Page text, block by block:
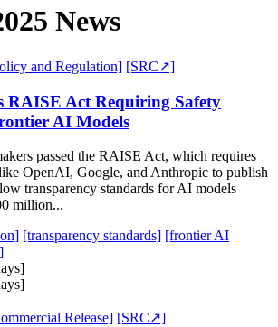
News
and Regulation] [SRC↗]
RAISE Act Requiring Safety
AI Models
passed the RAISE Act, which requires
OpenAI, Google, and Anthropic to publish
transparency standards for AI models
million...
[transparency standards] [frontier AI
Release] [SRC↗]